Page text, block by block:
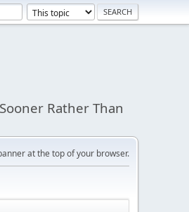
Rather Than
at the top of your browser.